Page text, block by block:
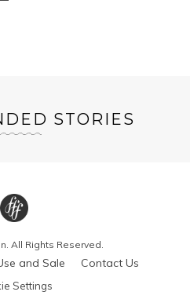
STORIES
All Rights Reserved.
and Sale Contact Us
Settings